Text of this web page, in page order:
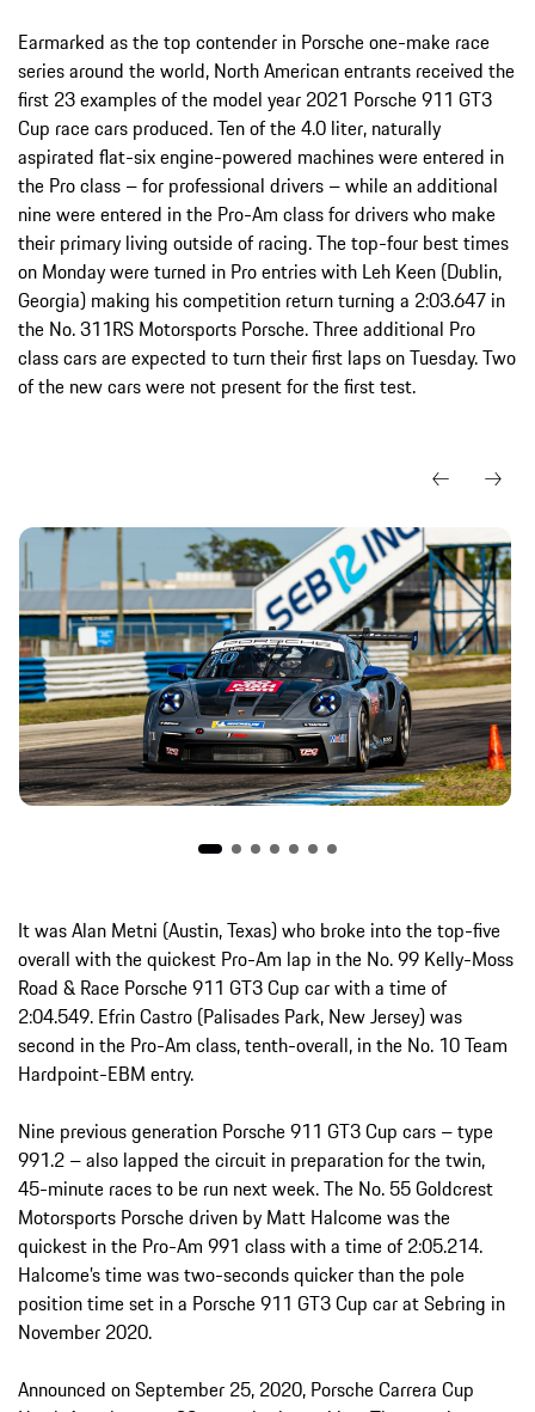
Earmarked as the top contender in Porsche one-make race
series around the world, North American entrants received the
first 23 examples of the model year 2021 Porsche 911 GT3
Cup race cars produced. Ten of the 4.0 liter, naturally
aspirated flat-six engine-powered machines were entered in
the Pro class – for professional drivers – while an additional
nine were entered in the Pro-Am class for drivers who make
their primary living outside of racing. The top-four best times
on Monday were turned in Pro entries with Leh Keen (Dublin,
Georgia) making his competition return turning a 2:03.647 in
the No. 311RS Motorsports Porsche. Three additional Pro
class cars are expected to turn their first laps on Tuesday. Two
of the new cars were not present for the first test.
It was Alan Metni (Austin, Texas) who broke into the top-five
overall with the quickest Pro-Am lap in the No. 99 Kelly-Moss
Road & Race Porsche 911 GT3 Cup car with a time of
2:04.549. Efrin Castro (Palisades Park, New Jersey) was
second in the Pro-Am class, tenth-overall, in the No. 10 Team
Hardpoint-EBM entry.
Nine previous generation Porsche 911 GT3 Cup cars – type
991.2 – also lapped the circuit in preparation for the twin,
45-minute races to be run next week. The No. 55 Goldcrest
Motorsports Porsche driven by Matt Halcome was the
quickest in the Pro-Am 991 class with a time of 2:05.214.
Halcome’s time was two-seconds quicker than the pole
position time set in a Porsche 911 GT3 Cup car at Sebring in
November 2020.
Announced on September 25, 2020, Porsche Carrera Cup